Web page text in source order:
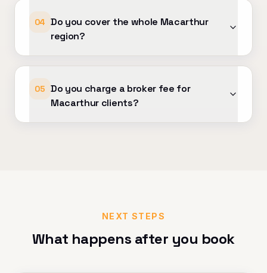
04 Do you cover the whole Macarthur
region?
05 Do you charge a broker fee for
Macarthur clients?
NEXT STEPS
What happens after you book